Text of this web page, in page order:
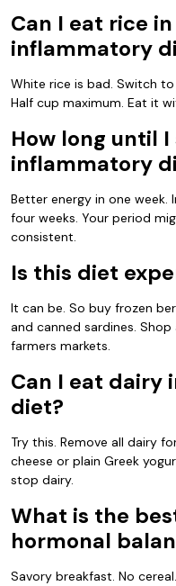
Can I eat rice
inflammatory
White rice is bad. Switch
Half cup maximum. Eat it
How long until
inflammatory
Better energy in one week.
four weeks. Your period
consistent.
Is this diet
It can be. So buy frozen
and canned sardines.
farmers markets.
Can I eat
diet?
Try this. Remove all dairy
cheese or plain Greek
stop dairy.
What is the
hormonal
Savory breakfast. No